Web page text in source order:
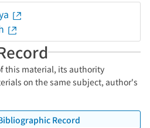
this material, its authority
on the same subject, author's
Record